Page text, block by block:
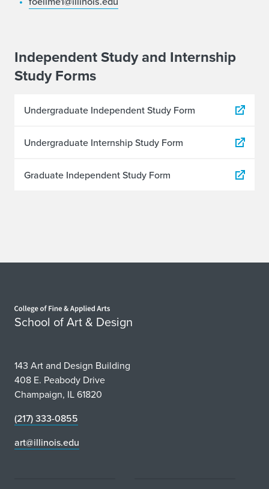
Independent Study and Internship
Study Forms
Undergraduate Independent Study Form
Undergraduate Internship Study Form
Graduate Independent Study Form
School of Art & Design
143 Art and Design Building
408 E. Peabody Drive
Champaign, IL 61820
(217) 333-0855
art@illinois.edu